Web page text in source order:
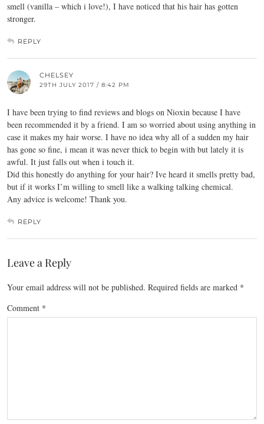
smell (vanilla – which i love!), I have noticed that his hair has gotten
stronger.
REPLY
CHELSEY
29TH JULY 2017 / 8:42 PM
I have been trying to find reviews and blogs on Nioxin because I have
been recommended it by a friend. I am so worried about using anything in
case it makes my hair worse. I have no idea why all of a sudden my hair
has gone so fine, i mean it was never thick to begin with but lately it is
awful. It just falls out when i touch it.
Did this honestly do anything for your hair? Ive heard it smells pretty bad,
but if it works I’m willing to smell like a walking talking chemical.
Any advice is welcome! Thank you.
REPLY
Leave a Reply
Your email address will not be published. Required fields are marked *
Comment *